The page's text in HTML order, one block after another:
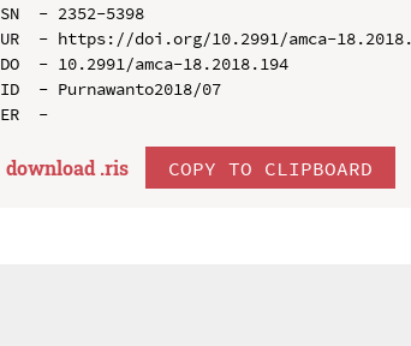
SN  - 2352-5398
UR  - https://doi.org/10.2991/amca-
DO  - 10.2991/amca-18.2018.194
ID  - Purnawanto2018/07
download .ris COPY TO CLIPBOARD